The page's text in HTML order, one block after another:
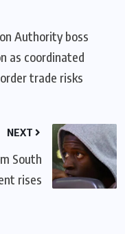
Authority boss
as coordinated
trade risks
NEXT
South
rises